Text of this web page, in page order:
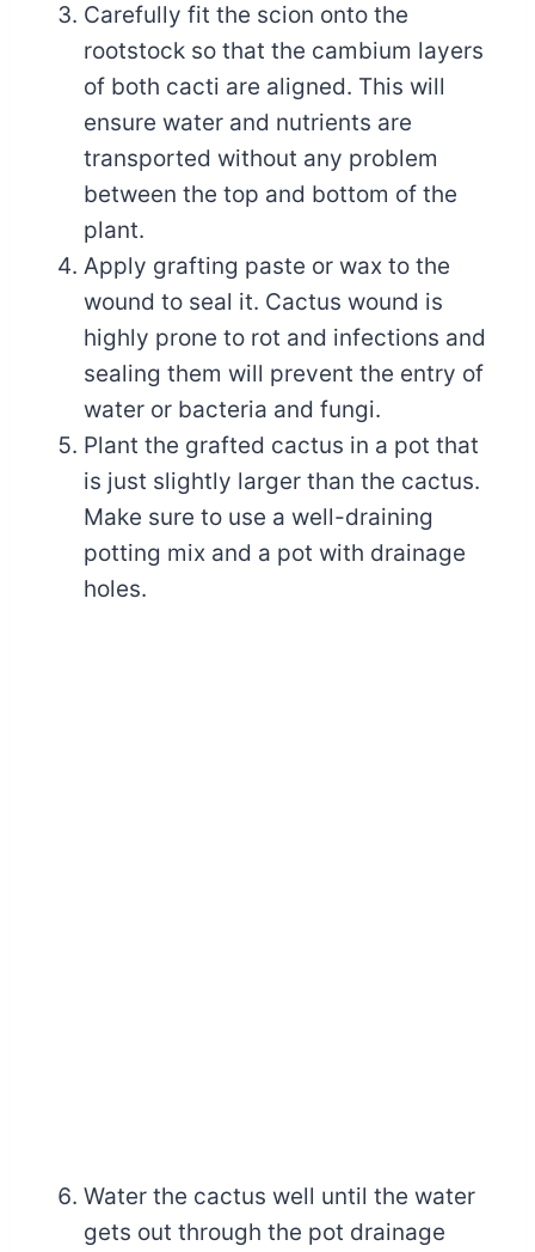
Carefully fit the scion onto the
rootstock so that the cambium layers
of both cacti are aligned. This will
ensure water and nutrients are
transported without any problem
between the top and bottom of the
plant.
Apply grafting paste or wax to the
wound to seal it. Cactus wound is
highly prone to rot and infections and
sealing them will prevent the entry of
water or bacteria and fungi.
Plant the grafted cactus in a pot that
is just slightly larger than the cactus.
Make sure to use a well-draining
potting mix and a pot with drainage
holes.
Water the cactus well until the water
gets out through the pot drainage